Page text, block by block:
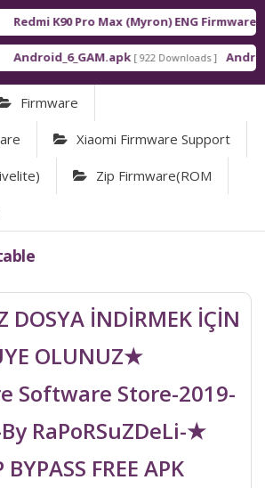
Redmi K90 Pro Max (Myron) ENG Firmware [
Android_6_GAM.apk [ 922 Downloads ]
Firmware
Xiaomi Firmware Support
Zip Firmware(ROM
DOSYA İNDİRMEK İÇİN
OLUNUZ★
Software Store-2019-
RaPoRSuZDeLi-★
FREE APK